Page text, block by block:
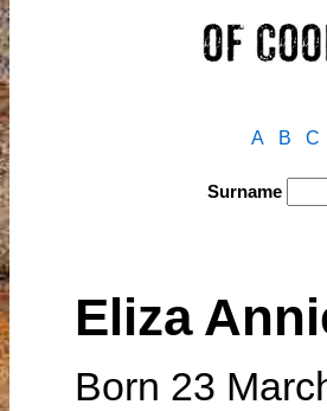
A B C
Surname
Eliza
Born 23